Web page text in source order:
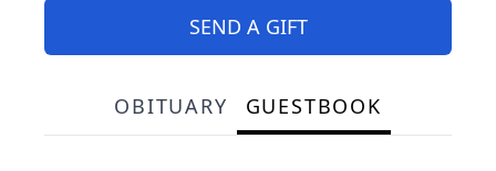
SEND A GIFT
OBITUARY GUESTBOOK